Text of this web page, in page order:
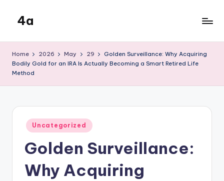
content
4a
Home 2026 May 29
Golden Surveillance: Why Acquiring
Bodily Gold for an IRA Is Actually Becoming a Smart Retired Life
Method
Posted
in
Uncategorized
Golden Surveillance:
Why Acquiring